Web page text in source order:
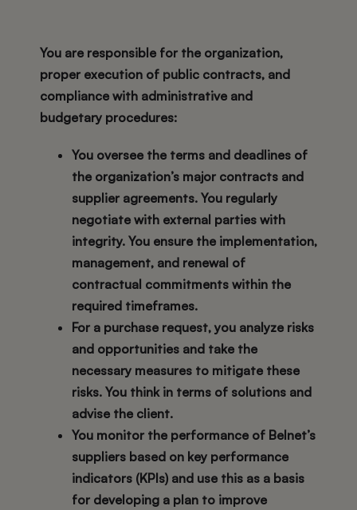
You are responsible for the organization,
proper execution of public contracts, and
compliance with administrative and
budgetary procedures:
You oversee the terms and deadlines of
the organization’s major contracts and
supplier agreements. You regularly
negotiate with external parties with
integrity. You ensure the implementation,
management, and renewal of
contractual commitments within the
required timeframes.
For a purchase request, you analyze risks
and opportunities and take the
necessary measures to mitigate these
risks. You think in terms of solutions and
advise the client.
You monitor the performance of Belnet’s
suppliers based on key performance
indicators (KPIs) and use this as a basis
for developing a plan to improve